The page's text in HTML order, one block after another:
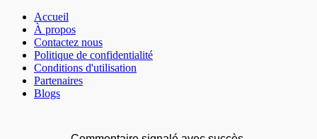
Accueil
À propos
Contactez nous
Politique de confidentialité
Conditions d'utilisation
Partenaires
Blogs